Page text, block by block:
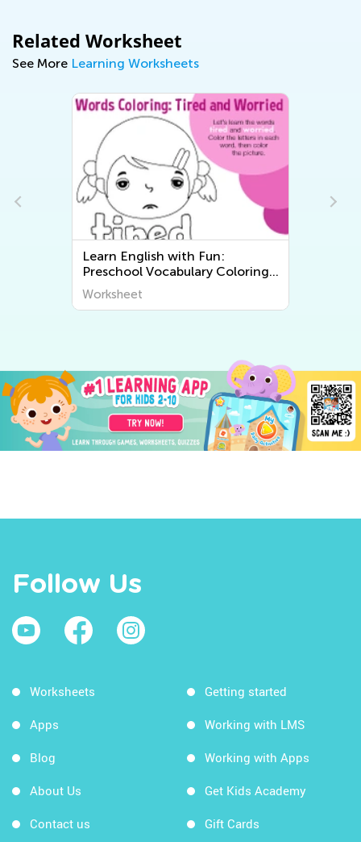
Related Worksheet
See More Learning Worksheets
Learn English with Fun:
Preschool Vocabulary Coloring
Pages for Kids
Worksheet
Follow Us
Worksheets
Apps
Blog
About Us
Contact us
Getting started
Working with LMS
Working with Apps
Get Kids Academy
Gift Cards